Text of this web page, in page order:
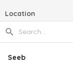
Location
Seeb